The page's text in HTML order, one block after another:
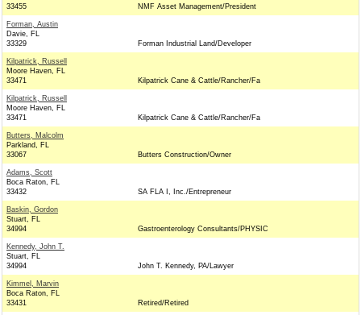
33455
NMF Asset Management/President
Forman, Austin
Davie, FL
33329
Forman Industrial Land/Developer
Kilpatrick, Russell
Moore Haven, FL
33471
Kilpatrick Cane & Cattle/Rancher/Fa
Kilpatrick, Russell
Moore Haven, FL
33471
Kilpatrick Cane & Cattle/Rancher/Fa
Butters, Malcolm
Parkland, FL
33067
Butters Construction/Owner
Adams, Scott
Boca Raton, FL
33432
SA FLA I, Inc./Entrepreneur
Baskin, Gordon
Stuart, FL
34994
Gastroenterology Consultants/PHYSIC
Kennedy, John T.
Stuart, FL
34994
John T. Kennedy, PA/Lawyer
Kimmel, Marvin
Boca Raton, FL
33431
Retired/Retired